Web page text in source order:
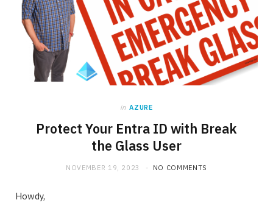
in AZURE
Protect Your Entra ID with Break
the Glass User
NOVEMBER 19, 2023 NO COMMENTS
Howdy,